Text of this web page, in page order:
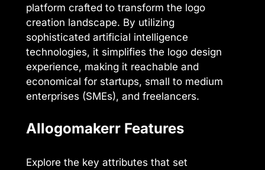
platform crafted to transform the logo
creation landscape. By utilizing
sophisticated artificial intelligence
technologies, it simplifies the logo design
experience, making it reachable and
economical for startups, small to medium
enterprises (SMEs), and freelancers.
AIlogomakerr Features
Explore the key attributes that set